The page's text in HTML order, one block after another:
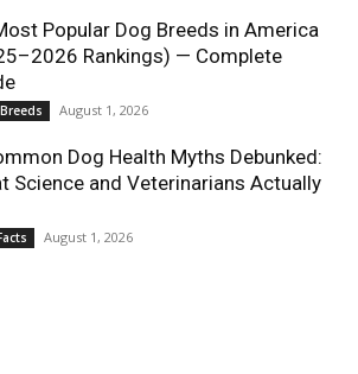
Popular Dog Breeds in America
Rankings) — Complete
August 1, 2026
Dog Health Myths Debunked:
Science and Veterinarians Actually
August 1, 2026